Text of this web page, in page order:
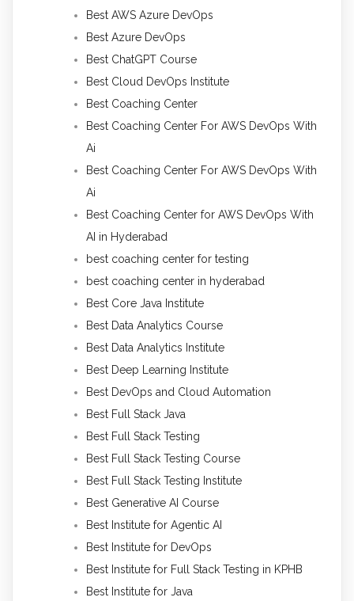
Best AWS Azure DevOps
Best Azure DevOps
Best ChatGPT Course
Best Cloud DevOps Institute
Best Coaching Center
Best Coaching Center For AWS DevOps With
Ai
Best Coaching Center For AWS DevOps With
Ai
Best Coaching Center for AWS DevOps With
AI in Hyderabad
best coaching center for testing
best coaching center in hyderabad
Best Core Java Institute
Best Data Analytics Course
Best Data Analytics Institute
Best Deep Learning Institute
Best DevOps and Cloud Automation
Best Full Stack Java
Best Full Stack Testing
Best Full Stack Testing Course
Best Full Stack Testing Institute
Best Generative AI Course
Best Institute for Agentic AI
Best Institute for DevOps
Best Institute for Full Stack Testing in KPHB
Best Institute for Java